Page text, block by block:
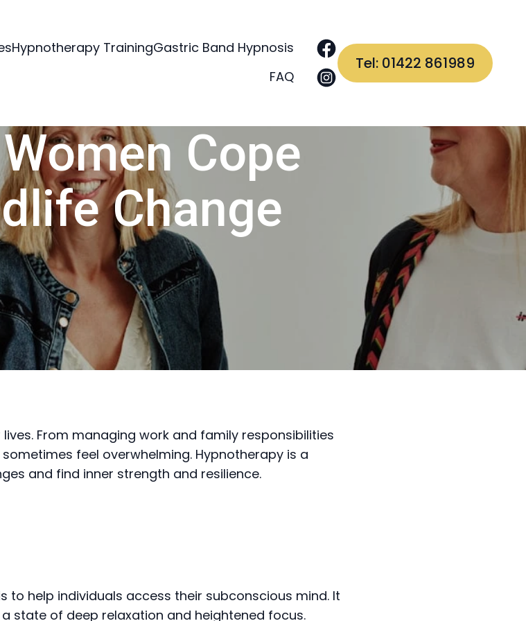
Hypnotherapy TrainingGastric Band Hypnosis
FAQ
Tel: 01422 861989
Cope
Change
From managing work and family responsibilities
feel overwhelming. Hypnotherapy is a
and find inner strength and resilience.
help individuals access their subconscious mind. It
state of deep relaxation and heightened focus.